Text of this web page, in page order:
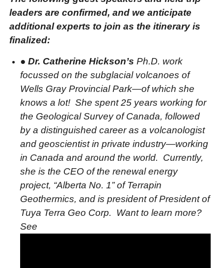
leaders are confirmed, and we anticipate
additional experts to join as the itinerary is
finalized:
●Dr. Catherine Hickson’sPh.D. work
focussed on the subglacial volcanoes of
Wells Gray Provincial Park—of which she
knows a lot! She spent 25 years working for
the Geological Survey of Canada, followed
by a distinguished career as a volcanologist
and geoscientist in private industry—working
in Canada and around the world.
Currently,
she is the CEO of the renewal energy
project, “Alberta No. 1” of Terrapin
Geothermics, and is president of President of
Tuya Terra Geo Corp.
Want to learn more?
See